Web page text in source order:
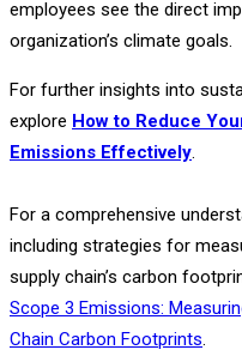
employees see the direct
organization’s climate goals.
For further insights into
explore How to Reduce
Emissions Effectively.
For a comprehensive
including strategies for
supply chain’s carbon
Scope 3 Emissions:
Chain Carbon Footprints.